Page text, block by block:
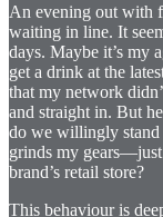
An evening out with
waiting in line. It
days. Maybe it’s my
get a drink at the
that my network
and straight in. But
do we willingly
grinds my
brand’s retail store?
This behaviour is